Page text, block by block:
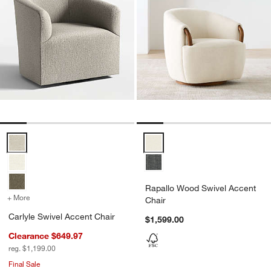
Carlyle Swivel Accent Chair Options
+ More for Carlyle Swivel Accent Chair
Carlyle Swivel Accent Chair
Clearance $649.97
reg. $1,199.00
Final Sale
Rapallo Wood Swivel Accent
Chair
$1,599.00